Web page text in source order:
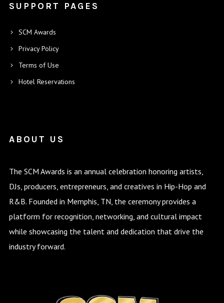
SUPPORT PAGES
SCM Awards
Privacy Policy
Terms of Use
Hotel Reservations
ABOUT US
The SCM Awards is an annual celebration honoring artists,
DJs, producers, entrepreneurs, and creatives in Hip-Hop and
R&B. Founded in Memphis, TN, the ceremony provides a
platform for recognition, networking, and cultural impact
while showcasing the talent and dedication that drive the
industry forward.